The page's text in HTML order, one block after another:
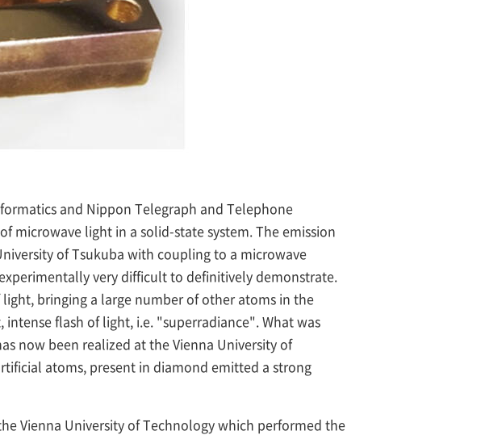
and Nippon Telegraph and Telephone
microwave light in a solid-state system. The emission
of Tsukuba with coupling to a microwave
very difficult to definitively demonstrate.
bringing a large number of other atoms in the
flash of light, i.e. "superradiance". What was
now been realized at the Vienna University of
atoms, present in diamond emitted a strong
Vienna University of Technology which performed the